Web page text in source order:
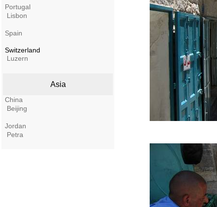
Portugal
Lisbon
Spain
Switzerland
Luzern
Asia
China
Beijing
Jordan
Petra